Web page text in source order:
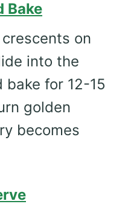
Bake
on
into the
bake for 12-15
golden
becomes